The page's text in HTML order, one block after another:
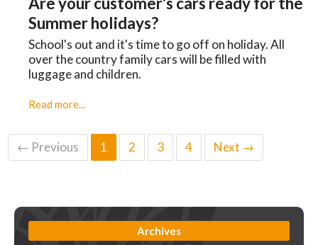
Summer holidays?
School's out and it's time to go off on holiday. All
over the country family cars will be filled with
luggage and children.
Read more...
← Previous 1 2 3 4 Next →
Archives